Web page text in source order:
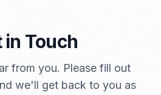
in Touch
from you. Please fill out
we'll get back to you as